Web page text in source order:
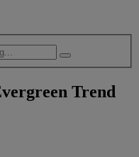
Trend